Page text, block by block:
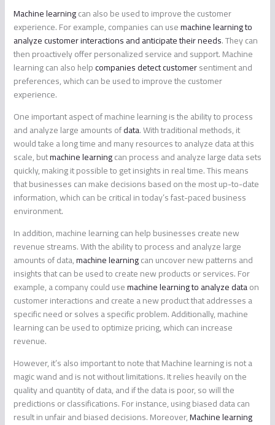
Machine learningcan also be used to improve the customer
experience. For example, companies can usemachine learning to
analyze customer interactions and anticipate their needs. They can
then proactively offer personalized service and support. Machine
learning can also helpcompanies detect customersentiment and
preferences, which can be used to improve the customer
experience.
One important aspect of machine learning is the ability to process
and analyze large amounts ofdata. With traditional methods, it
would take a long time and many resources to analyze data at this
scale, butmachine learningcan process and analyze large data sets
quickly, making it possible to get insights in real time. This means
that businesses can make decisions based on the most up-to-date
information, which can be critical in today’s fast-paced business
environment.
In addition, machine learning can help businesses create new
revenue streams. With the ability to process and analyze large
amounts of data,machine learningcan uncover new patterns and
insights that can be used to create new products or services. For
example, a company could usemachine learning to analyze dataon
customer interactions and create a new product that addresses a
specific need or solves a specific problem. Additionally, machine
learning can be used to optimize pricing, which can increase
revenue.
However, it’s also important to note that Machine learning is not a
magic wand and is not without limitations. It relies heavily on the
quality and quantity of data, and if the data is poor, so will the
predictions or classifications. For instance, using biased data can
result in unfair and biased decisions. Moreover,Machine learning